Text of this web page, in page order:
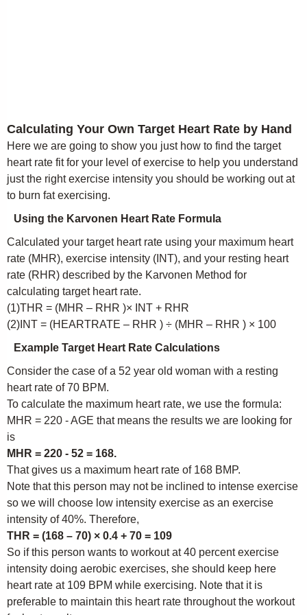
Calculating Your Own Target Heart Rate by Hand
Here we are going to show you just how to find the target
heart rate fit for your level of exercise to help you understand
just the right exercise intensity you should be working out at
to burn fat exercising.
Using the Karvonen Heart Rate Formula
Calculated your target heart rate using your maximum heart
rate (MHR), exercise intensity (INT), and your resting heart
rate (RHR) described by the Karvonen Method for
calculating target heart rate.
(1)THR = (MHR – RHR )× INT + RHR
(2)INT = (HEARTRATE – RHR ) ÷ (MHR – RHR ) × 100
Example Target Heart Rate Calculations
Consider the case of a 52 year old woman with a resting
heart rate of 70 BPM.
To calculate the maximum heart rate, we use the formula:
MHR = 220 - AGE that means the results we are looking for
is
MHR = 220 - 52 = 168.
That gives us a maximum heart rate of 168 BMP.
Note that this person may not be inclined to intense exercise
so we will choose low intensity exercise as an exercise
intensity of 40%. Therefore,
THR = (168 – 70) × 0.4 + 70 = 109
So if this person wants to workout at 40 percent exercise
intensity doing aerobic exercises, she should keep here
heart rate at 109 BPM while exercising. Note that it is
preferable to maintain this heart rate throughout the workout